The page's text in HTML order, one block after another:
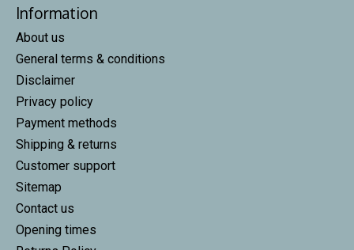
Information
About us
General terms & conditions
Disclaimer
Privacy policy
Payment methods
Shipping & returns
Customer support
Sitemap
Contact us
Opening times